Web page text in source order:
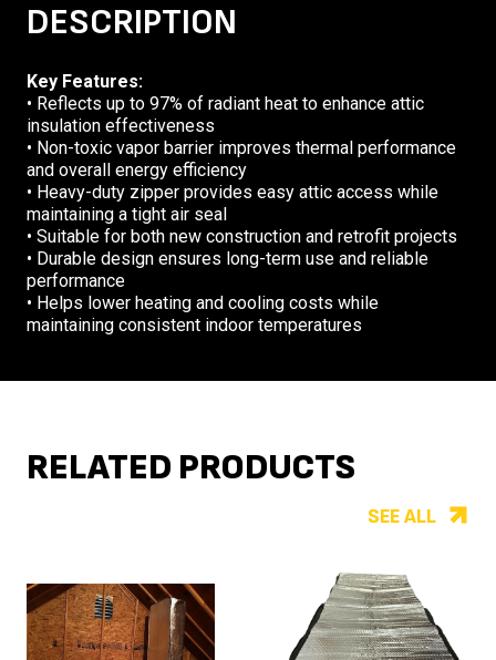
DESCRIPTION
Key Features:
• Reflects up to 97% of radiant heat to enhance attic
insulation effectiveness
• Non-toxic vapor barrier improves thermal performance
and overall energy efficiency
• Heavy-duty zipper provides easy attic access while
maintaining a tight air seal
• Suitable for both new construction and retrofit projects
• Durable design ensures long-term use and reliable
performance
• Helps lower heating and cooling costs while
maintaining consistent indoor temperatures
RELATED PRODUCTS
SEE ALL